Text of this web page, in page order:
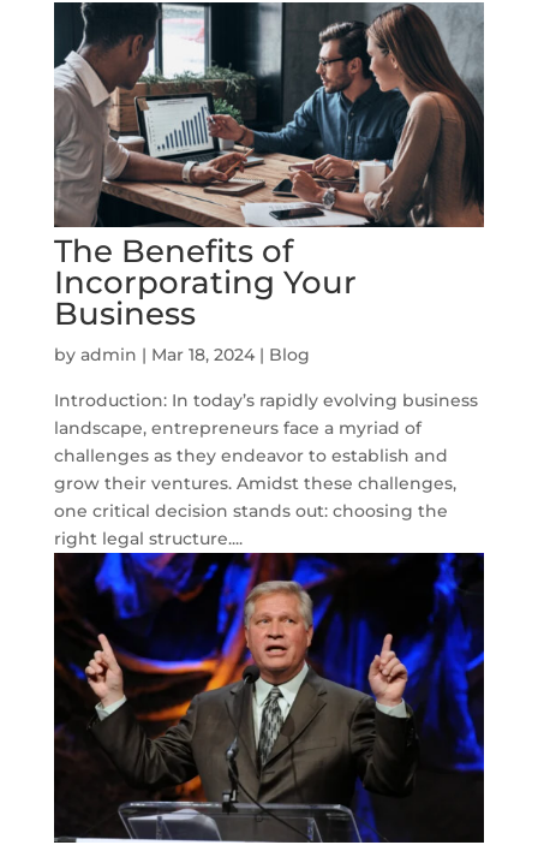
The Benefits of
Incorporating Your
Business
by admin | Mar 18, 2024| Blog
Introduction: In today’s rapidly evolving business
landscape, entrepreneurs face a myriad of
challenges as they endeavor to establish and
grow their ventures. Amidst these challenges,
one critical decision stands out: choosing the
right legal structure....